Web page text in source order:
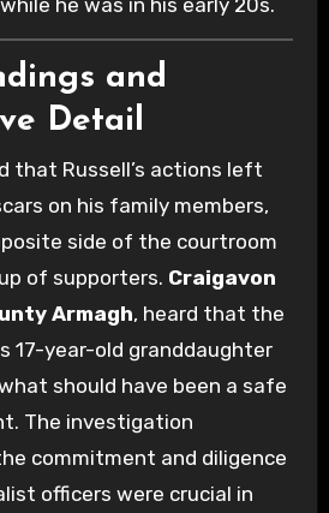
he was in his early 20s.
and
Detail
that Russell’s actions left
on his family members,
side of the courtroom
of supporters. Craigavon
Armagh, heard that the
17-year-old granddaughter
should have been a safe
The investigation
commitment and diligence
officers were crucial in